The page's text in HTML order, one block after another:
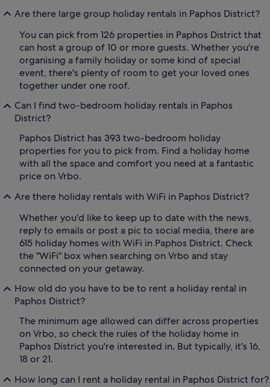
Are there large group holiday rentals in Paphos District?
You can pick from 126 properties in Paphos District that
can host a group of 10 or more guests. Whether you're
organising a family holiday or some kind of special
event, there's plenty of room to get your loved ones
together under one roof.
Can I find two-bedroom holiday rentals in Paphos
District?
Paphos District has 393 two-bedroom holiday
properties for you to pick from. Find a holiday home
with all the space and comfort you need at a fantastic
price on Vrbo.
Are there holiday rentals with WiFi in Paphos District?
Whether you'd like to keep up to date with the news,
reply to emails or post a pic to social media, there are
615 holiday homes with WiFi in Paphos District. Check
the "WiFi" box when searching on Vrbo and stay
connected on your getaway.
How old do you have to be to rent a holiday rental in
Paphos District?
The minimum age allowed can differ across properties
on Vrbo, so check the rules of the holiday home in
Paphos District you're interested in. But typically, it's 16,
18 or 21.
How long can I rent a holiday rental in Paphos District for?